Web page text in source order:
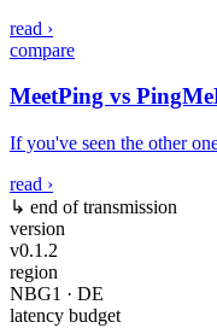
read ›
compare
MeetPing vs
If you've seen the other
read ›
↳ end of transmission
version
v0.1.2
region
NBG1 · DE
latency budget